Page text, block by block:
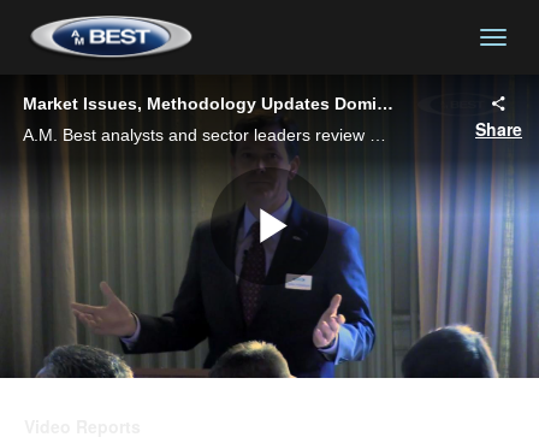
Market Issues, Methodology Updates Dominate A.M. Best's NY Briefing
Share
Play